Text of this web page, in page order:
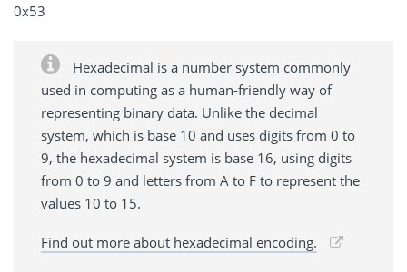
0x53
Hexadecimal is a number system commonly
used in computing as a human-friendly way of
representing binary data. Unlike the decimal
system, which is base 10 and uses digits from 0 to
9, the hexadecimal system is base 16, using digits
from 0 to 9 and letters from A to F to represent the
values 10 to 15.
Find out more about hexadecimal encoding.